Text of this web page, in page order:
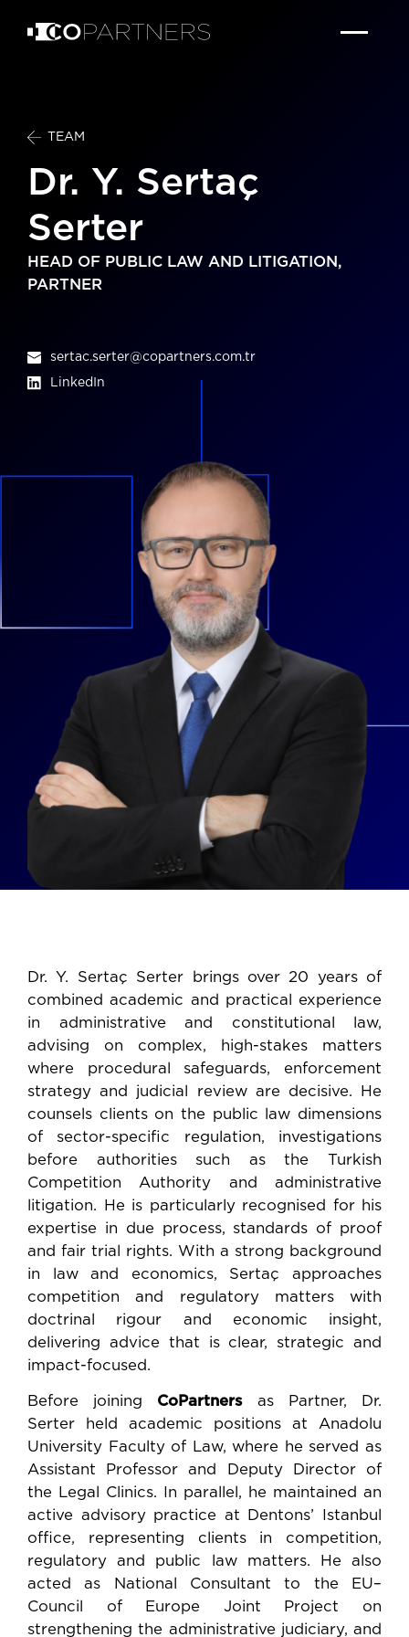
TEAM
Dr. Y. Sertaç
Serter
HEAD OF PUBLIC LAW AND LITIGATION,
PARTNER
sertac.serter@copartners.com.tr
LinkedIn
Dr. Y. Sertaç Serter brings over 20 years of
combined academic and practical experience
in administrative and constitutional law,
advising on complex, high-stakes matters
where procedural safeguards, enforcement
strategy and judicial review are decisive. He
counsels clients on the public law dimensions
of sector-specific regulation, investigations
before authorities such as the Turkish
Competition Authority and administrative
litigation. He is particularly recognised for his
expertise in due process, standards of proof
and fair trial rights. With a strong background
in law and economics, Sertaç approaches
competition and regulatory matters with
doctrinal rigour and economic insight,
delivering advice that is clear, strategic and
impact-focused.
Before joining CoPartnersas Partner, Dr.
Serter held academic positions at Anadolu
University Faculty of Law, where he served as
Assistant Professor and Deputy Director of
the Legal Clinics. In parallel, he maintained an
active advisory practice at Dentons’ Istanbul
office, representing clients in competition,
regulatory and public law matters. He also
acted as National Consultant to the EU–
Council of Europe Joint Project on
strengthening the administrative judiciary, and